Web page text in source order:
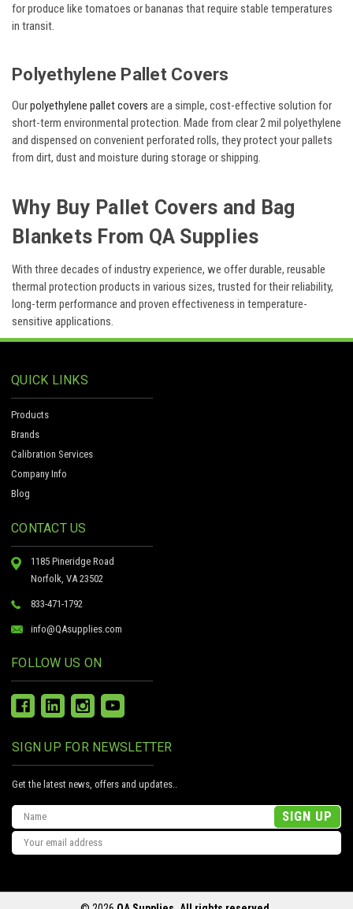
for produce like tomatoes or bananas that require stable temperatures
in transit.
Polyethylene Pallet Covers
Ourpolyethylene pallet covers are a simple, cost-effective solution for
short-term environmental protection. Made from clear 2 mil polyethylene
and dispensed on convenient perforated rolls, they protect your pallets
from dirt, dust and moisture during storage or shipping.
Why Buy Pallet Covers and Bag
Blankets From QA Supplies
With three decades of industry experience, we offer durable, reusable
thermal protection products in various sizes, trusted for their reliability,
long-term performance and proven effectiveness in temperature-
sensitive applications.
QUICK LINKS
Products
Brands
Calibration Services
Company Info
Blog
CONTACT US
1185 Pineridge Road
Norfolk, VA 23502
833-471-1792
info@QAsupplies.com
FOLLOW US ON
SIGN UP FOR NEWSLETTER
Get the latest news, offers and updates..
Email
Address